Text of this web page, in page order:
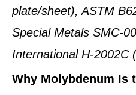
plate/sheet), ASTM
Special Metals SMC-
International H-2002C
Why Molybdenum Is